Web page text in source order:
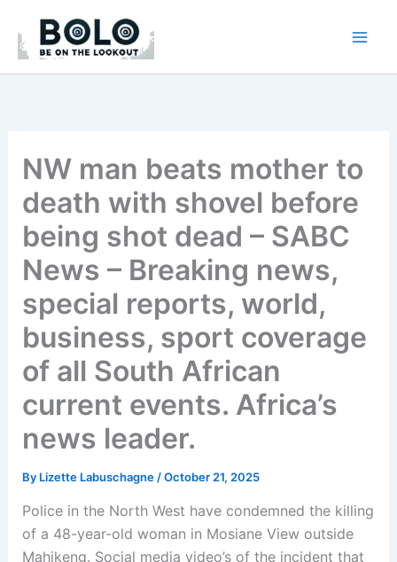
content
NW man beats mother to
death with shovel before
being shot dead – SABC
News – Breaking news,
special reports, world,
business, sport coverage
of all South African
current events. Africa’s
news leader.
By Lizette Labuschagne /October 21, 2025
Police in the North West have condemned the killing
of a 48-year-old woman in Mosiane View outside
Mahikeng. Social media video’s of the incident that